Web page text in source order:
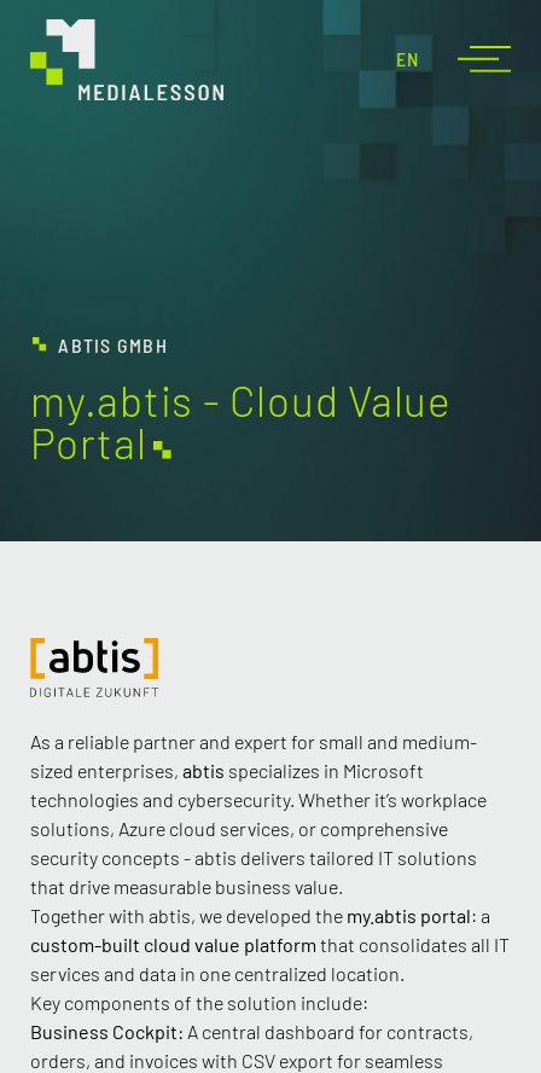
EN
ABTIS GMBH
my.abtis - Cloud Value
Portal
As a reliable partner and expert for small and medium-
sized enterprises, abtis specializes in Microsoft
technologies and cybersecurity. Whether it’s workplace
solutions, Azure cloud services, or comprehensive
security concepts - abtis delivers tailored IT solutions
that drive measurable business value.
Together with abtis, we developed the my.abtis portal: a
custom-built cloud value platform that consolidates all IT
services and data in one centralized location.
Key components of the solution include:
Business Cockpit: A central dashboard for contracts,
orders, and invoices with CSV export for seamless